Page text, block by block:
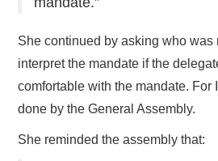
She continued by asking who was
interpret the mandate if the
comfortable with the mandate. For
done by the General Assembly.
She reminded the assembly that: